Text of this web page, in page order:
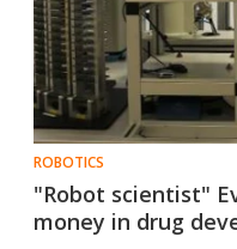
ROBOTICS
"Robot scientist"
money in drug